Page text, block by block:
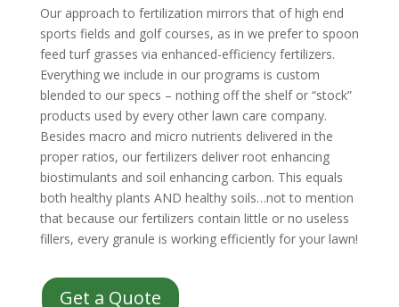
Our approach to fertilization mirrors that of high end
sports fields and golf courses, as in we prefer to spoon
feed turf grasses via enhanced-efficiency fertilizers.
Everything we include in our programs is custom
blended to our specs – nothing off the shelf or “stock”
products used by every other lawn care company.
Besides macro and micro nutrients delivered in the
proper ratios, our fertilizers deliver root enhancing
biostimulants and soil enhancing carbon. This equals
both healthy plants AND healthy soils…not to mention
that because our fertilizers contain little or no useless
fillers, every granule is working efficiently for your lawn!
Get a Quote